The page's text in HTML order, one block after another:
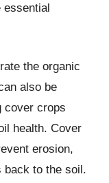
essential
the organic
also be
cover crops
health. Cover
erosion,
back to the soil.